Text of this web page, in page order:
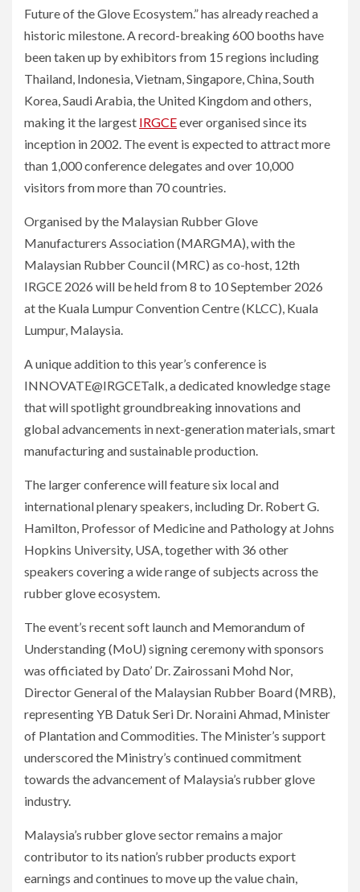
Future of the Glove Ecosystem.” has already reached a
historic milestone. A record-breaking 600 booths have
been taken up by exhibitors from 15 regions including
Thailand, Indonesia, Vietnam, Singapore, China, South
Korea, Saudi Arabia, the United Kingdom and others,
making it the largest IRGCEever organised since its
inception in 2002. The event is expected to attract more
than 1,000 conference delegates and over 10,000
visitors from more than 70 countries.
Organised by the Malaysian Rubber Glove
Manufacturers Association (MARGMA), with the
Malaysian Rubber Council (MRC) as co-host, 12th
IRGCE 2026 will be held from 8 to 10 September 2026
at the Kuala Lumpur Convention Centre (KLCC), Kuala
Lumpur, Malaysia.
A unique addition to this year’s conference is
INNOVATE@IRGCETalk, a dedicated knowledge stage
that will spotlight groundbreaking innovations and
global advancements in next-generation materials, smart
manufacturing and sustainable production.
The larger conference will feature six local and
international plenary speakers, including Dr. Robert G.
Hamilton, Professor of Medicine and Pathology at Johns
Hopkins University, USA, together with 36 other
speakers covering a wide range of subjects across the
rubber glove ecosystem.
The event’s recent soft launch and Memorandum of
Understanding (MoU) signing ceremony with sponsors
was officiated by Dato’ Dr. Zairossani Mohd Nor,
Director General of the Malaysian Rubber Board (MRB),
representing YB Datuk Seri Dr. Noraini Ahmad, Minister
of Plantation and Commodities. The Minister’s support
underscored the Ministry’s continued commitment
towards the advancement of Malaysia’s rubber glove
industry.
Malaysia’s rubber glove sector remains a major
contributor to its nation’s rubber products export
earnings and continues to move up the value chain,